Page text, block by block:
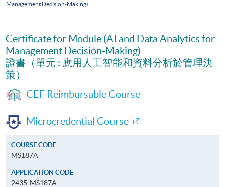
Management Decision-Making)
Certificate for Module (AI and Data Analytics for
Management Decision-Making)
證書（單元 : 應用人工智能和資料分析於管理決
策）
CEF Reimbursable Course
Microcredential Course
COURSE CODE
MS187A
APPLICATION CODE
2435-MS187A